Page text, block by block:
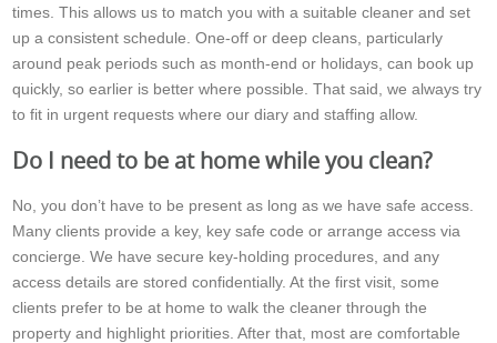
times. This allows us to match you with a suitable cleaner and set
up a consistent schedule. One-off or deep cleans, particularly
around peak periods such as month-end or holidays, can book up
quickly, so earlier is better where possible. That said, we always try
to fit in urgent requests where our diary and staffing allow.
Do I need to be at home while you clean?
No, you don’t have to be present as long as we have safe access.
Many clients provide a key, key safe code or arrange access via
concierge. We have secure key-holding procedures, and any
access details are stored confidentially. At the first visit, some
clients prefer to be at home to walk the cleaner through the
property and highlight priorities. After that, most are comfortable